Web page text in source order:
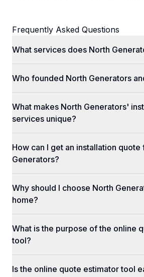
Frequently Asked Questions
What services does North
Who founded North Generators
What makes North Generators'
services unique?
How can I get an installation quote
Generators?
Why should I choose North
home?
What is the purpose of the online
tool?
Is the online quote estimator tool